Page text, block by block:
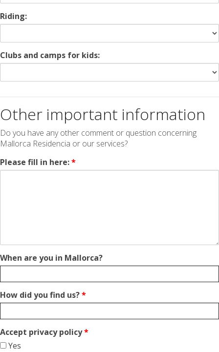
Riding:
Clubs and camps for kids:
Other important information
Do you have any other comment or question concerning
Mallorca Residencia or our services?
Please fill in here:*
When are you in Mallorca?
How did you find us?*
Accept privacy policy*
Yes